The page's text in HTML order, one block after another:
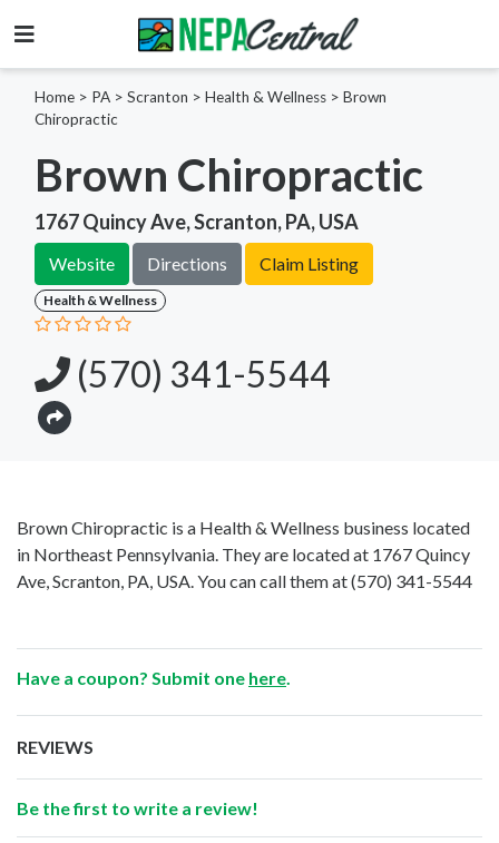
Home > PA > Scranton > Health & Wellness > Brown
Chiropractic
Brown Chiropractic
1767 Quincy Ave, Scranton, PA, USA
Website Directions Claim Listing
Health & Wellness
(570) 341-5544
Brown Chiropractic is a Health & Wellness business located
in Northeast Pennsylvania. They are located at 1767 Quincy
Ave, Scranton, PA, USA. You can call them at(570) 341-5544
Have a coupon? Submit one here
REVIEWS
Be the first to write a review!